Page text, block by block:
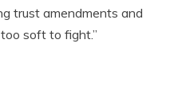
trust amendments and
soft to fight.”